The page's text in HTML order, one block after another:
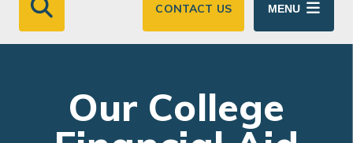
CONTACT US MENU
Our College